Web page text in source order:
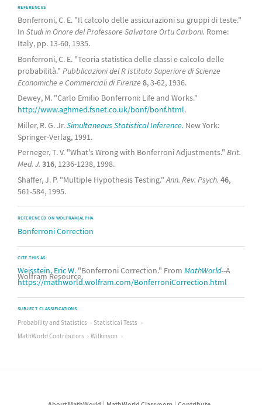
REFERENCES
Bonferroni, C. E. "Il calcolo delle assicurazioni su gruppi di teste."
In Studi in Onore del Professore Salvatore Ortu Carboni. Rome:
Italy, pp. 13-60, 1935.
Bonferroni, C. E. "Teoria statistica delle classi e calcolo delle
probabilità." Pubblicazioni del R Istituto Superiore di Scienze
Economiche e Commerciali di Firenze8, 3-62, 1936.
Dewey, M. "Carlo Emilio Bonferroni: Life and Works."
http://www.aghmed.fsnet.co.uk/bonf/bonf.html.
Miller, R. G. Jr.Simultaneous Statistical Inference. New York:
Springer-Verlag, 1991.
Perneger, T. V. "What's Wrong with Bonferroni Adjustments." Brit.
Med. J. 316, 1236-1238, 1998.
Shaffer, J. P. "Multiple Hypothesis Testing."Ann. Rev. Psych. 46,
561-584, 1995.
REFERENCED ON WOLFRAM|ALPHA
Bonferroni Correction
CITE THIS AS:
Weisstein, Eric W. "Bonferroni Correction." From MathWorld--A
Wolfram Resource.
https://mathworld.wolfram.com/BonferroniCorrection.html
SUBJECT CLASSIFICATIONS
Probability and Statistics
Statistical Tests
MathWorld Contributors
Wilkinson